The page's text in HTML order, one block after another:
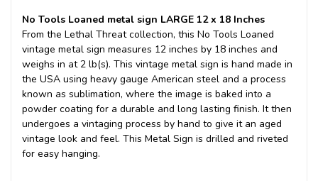
No Tools Loaned metal sign LARGE 12 x 18 Inches
From the Lethal Threat collection, this No Tools Loaned
vintage metal sign measures 12 inches by 18 inches and
weighs in at 2 lb(s). This vintage metal sign is hand made in
the USA using heavy gauge American steel and a process
known as sublimation, where the image is baked into a
powder coating for a durable and long lasting finish. It then
undergoes a vintaging process by hand to give it an aged
vintage look and feel. This Metal Sign is drilled and riveted
for easy hanging.